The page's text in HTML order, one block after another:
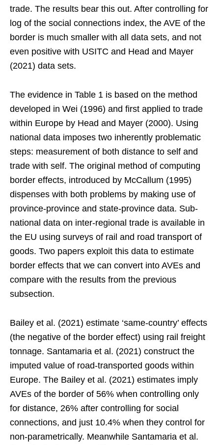
trade. The results bear this out. After controlling for
log of the social connections index, the AVE of the
border is much smaller with all data sets, and not
even positive with USITC and Head and Mayer
(2021) data sets.
The evidence in Table 1 is based on the method
developed in Wei (1996) and first applied to trade
within Europe by Head and Mayer (2000). Using
national data imposes two inherently problematic
steps: measurement of both distance to self and
trade with self. The original method of computing
border effects, introduced by McCallum (1995)
dispenses with both problems by making use of
province-province and state-province data. Sub-
national data on inter-regional trade is available in
the EU using surveys of rail and road transport of
goods. Two papers exploit this data to estimate
border effects that we can convert into AVEs and
compare with the results from the previous
subsection.
Bailey et al. (2021) estimate ‘same-country’ effects
(the negative of the border effect) using rail freight
tonnage. Santamaria et al. (2021) construct the
imputed value of road-transported goods within
Europe. The Bailey et al. (2021) estimates imply
AVEs of the border of 56% when controlling only
for distance, 26% after controlling for social
connections, and just 10.4% when they control for
non-parametrically. Meanwhile Santamaria et al.